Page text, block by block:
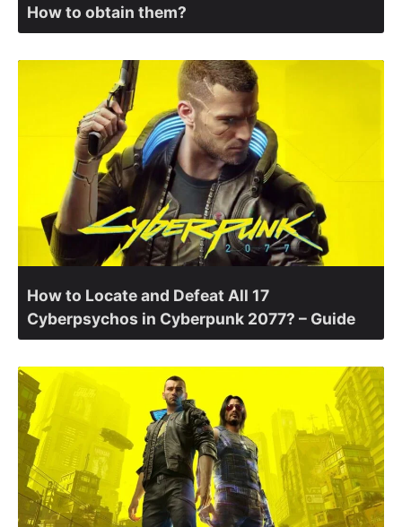
How to obtain them?
How to Locate and Defeat All 17
Cyberpsychos in Cyberpunk 2077? – Guide